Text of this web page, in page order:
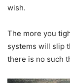
wish.
The more you
systems will slip
there is no such